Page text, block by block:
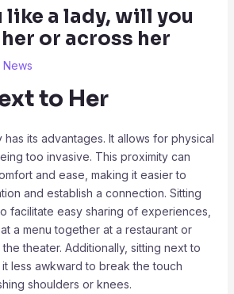
like a lady, will you
or across her
News
to Her
has its advantages. It allows for physical
too invasive. This proximity can
and ease, making it easier to
and establish a connection. Sitting
facilitate easy sharing of experiences,
a menu together at a restaurant or
theater. Additionally, sitting next to
less awkward to break the touch
shoulders or knees.